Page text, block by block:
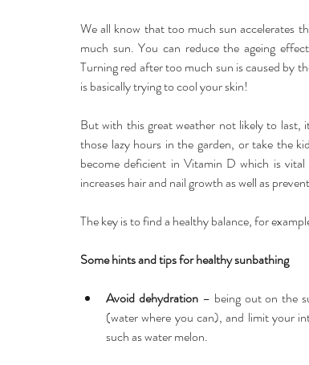
We all know that too much sun accelerates
much sun. You can reduce the ageing
Turning red after too much sun is caused by
is basically trying to cool your skin!
But with this great weather not likely to last,
those lazy hours in the garden, or take the
become deficient in Vitamin D which is
increases hair and nail growth as well as
The key is to find a healthy balance, for
Some hints and tips for healthy sunbathing
Avoid dehydration – being out on the
(water where you can), and limit your
such as water melon.